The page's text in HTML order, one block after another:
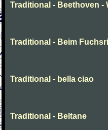
Traditional - Beethoven -
Traditional - Beim
Traditional - bella ciao
Traditional - Beltane